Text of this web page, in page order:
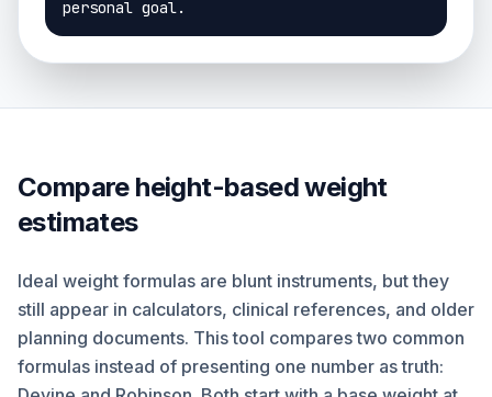
personal goal.
Compare height-based weight
estimates
Ideal weight formulas are blunt instruments, but they
still appear in calculators, clinical references, and older
planning documents. This tool compares two common
formulas instead of presenting one number as truth: